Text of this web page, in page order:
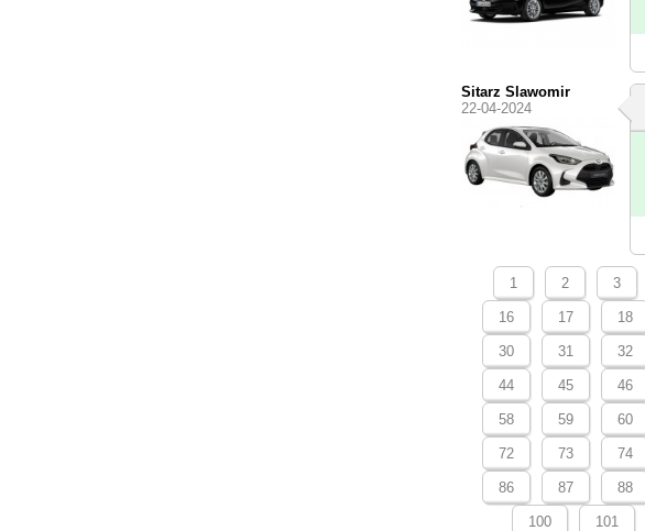
Sitarz Slawomir
22-04-2024
1 2 3
16 17 18
30 31 32
44 45 46
58 59 60
72 73 74
86 87 88
100 101